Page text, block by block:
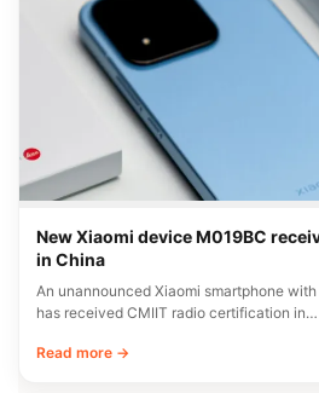
New Xiaomi device M019BC
in China
An unannounced Xiaomi smartphone
has received CMIIT radio certification in…
Read more →